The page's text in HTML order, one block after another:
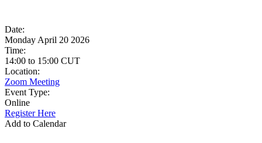
Date:
Monday April 20 2026
Time:
14:00 to 15:00 CUT
Location:
Zoom Meeting
Event Type:
Online
Register Here
Add to Calendar